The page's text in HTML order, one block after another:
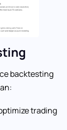
backtesting
trading